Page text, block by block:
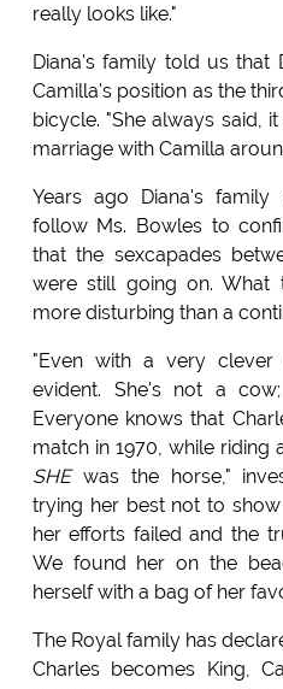
really looks like."
Diana's family told us that
Camilla's position as the
bicycle. "She always said,
marriage with Camilla
Years ago Diana's
follow Ms. Bowles to
that the sexcapades
were still going on. What
more disturbing than a
"Even with a very
evident. She's not a
Everyone knows that
match in 1970, while riding
SHEwas the horse,"
trying her best not to
her efforts failed and the
We found her on the
herself with a bag of her
The Royal family has
Charles becomes King,